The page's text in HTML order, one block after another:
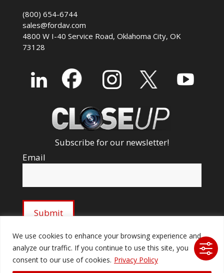
We use cookies to enhance your browsing experience and
analyze our traffic. If you continue to use this site, you
consent to our use of cookies. Privacy Policy
(800) 654-6744
sales@fordav.com
4800 W I-40 Service Road, Oklahoma City, OK
73128
Subscribe for our newsletter!
Email
© 2026 Ford Audio-Video Systems LLC. All rights
reserved. |Company Licenses|fordav.com